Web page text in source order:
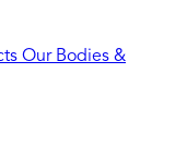
Our Bodies &